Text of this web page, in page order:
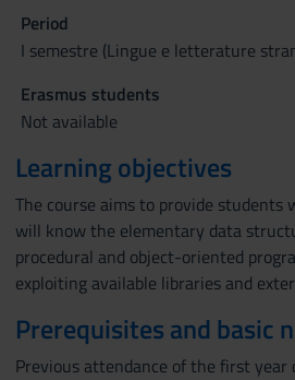
Period
I semestre (Lingue e letterature
Erasmus students
Not available
Learning objectives
The course aims to provide
will know the elementary data
procedural and object-oriented
exploiting available libraries and
Prerequisites and basic
Previous attendance of the first